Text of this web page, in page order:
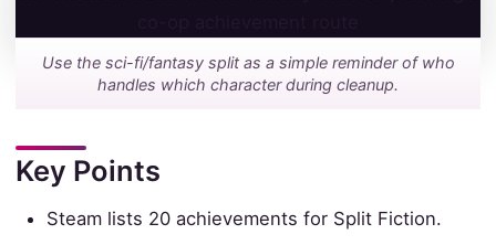
Use the sci-fi/fantasy split as a simple reminder of who
handles which character during cleanup.
Key Points
Steam lists 20 achievements for Split Fiction.